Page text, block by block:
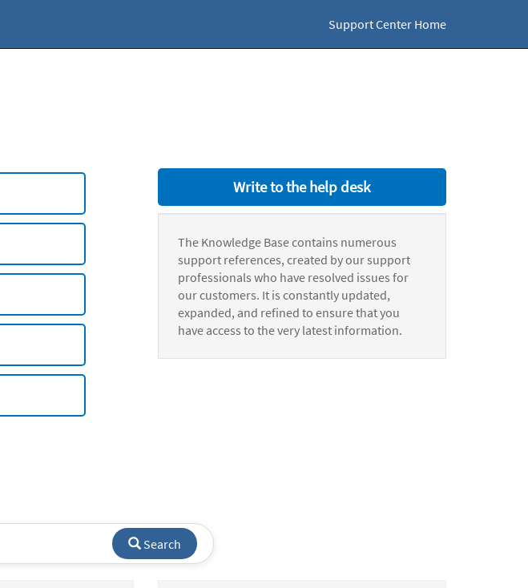
Support Center Home
Write to the help desk
The Knowledge Base contains numerous
support references, created by our support
professionals who have resolved issues for
our customers. It is constantly updated,
expanded, and refined to ensure that you
have access to the very latest information.
Search